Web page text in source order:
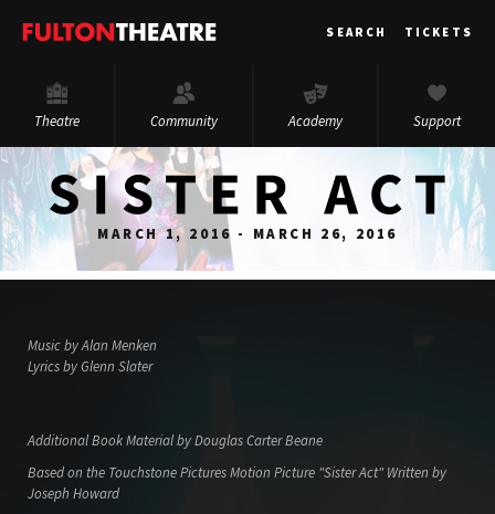
Fulton
SEARCH TICKETS
Theatre Community Academy Support
MARCH 1, 2016 - MARCH 26, 2016
Music by Alan Menken
Lyrics by Glenn Slater
Additional Book Material by Douglas Carter Beane
Based on the Touchstone Pictures Motion Picture "Sister Act" Written by
Joseph Howard